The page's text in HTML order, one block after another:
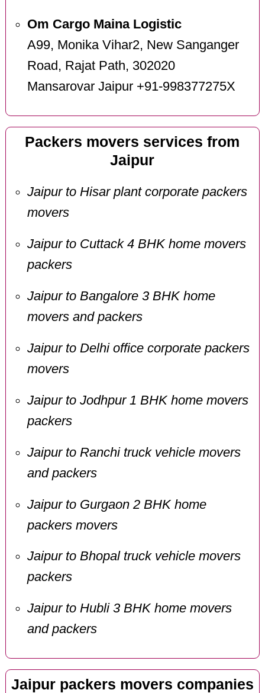
Om Cargo Maina Logistic
A99, Monika Vihar2, New Sanganger
Road, Rajat Path, 302020
Mansarovar Jaipur +91-998377275X
Packers movers services from
Jaipur
Jaipur to Hisar plant corporate packers
movers
Jaipur to Cuttack 4 BHK home movers
packers
Jaipur to Bangalore 3 BHK home
movers and packers
Jaipur to Delhi office corporate packers
movers
Jaipur to Jodhpur 1 BHK home movers
packers
Jaipur to Ranchi truck vehicle movers
and packers
Jaipur to Gurgaon 2 BHK home
packers movers
Jaipur to Bhopal truck vehicle movers
packers
Jaipur to Hubli 3 BHK home movers
and packers
Jaipur packers movers companies